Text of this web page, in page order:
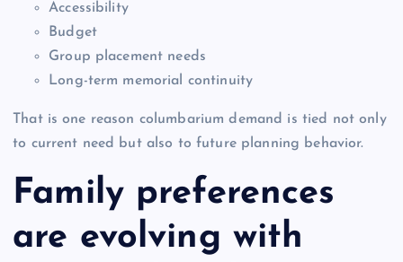
Accessibility
Budget
Group placement needs
Long-term memorial continuity
That is one reason columbarium demand is tied not only
to current need but also to future planning behavior.
Family preferences
are evolving with